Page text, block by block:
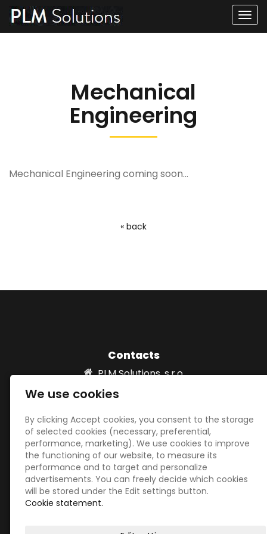
Mechanical
Engineering
Mechanical Engineering coming soon...
« back
Contacts
PLM Solutions, s.r.o.
Vydria 820/2 931 01 Šamorín, SLOVAKIA
00421 918532039
Social networks
We use cookies
By clicking Accept cookies, you consent to the storage
of selected cookies (necessary, preferential,
performance, marketing). We use cookies to improve
the functioning of our website, to measure its
performance and to target and personalize
advertisements. You can freely decide which cookies
will be stored under the Edit settings button.
Cookie statement.